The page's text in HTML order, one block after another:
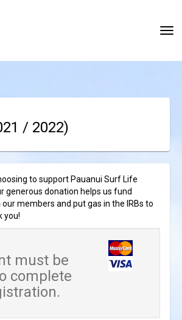
/ 2022)
to support Pauanui Surf Life
generous donation helps us fund
members and put gas in the IRBs to
you!
must be
complete